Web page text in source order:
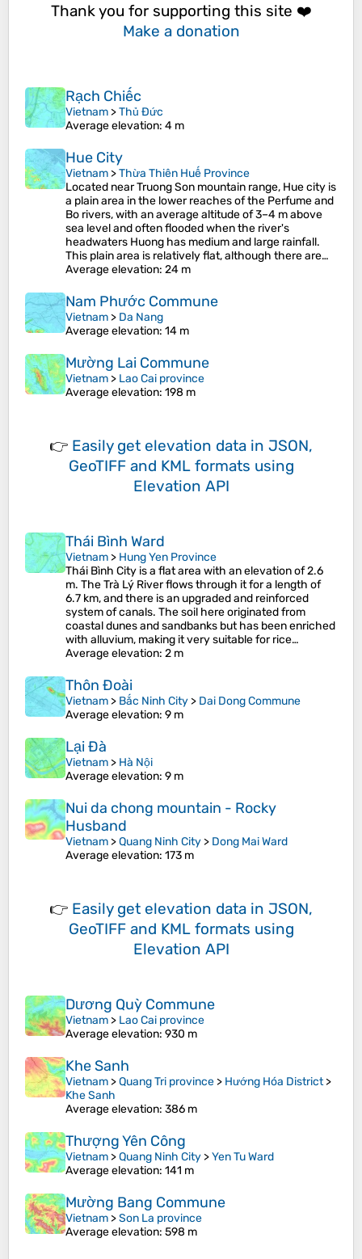
Thank you for supporting this site ❤️
Make a donation
Rạch Chiếc
Vietnam >Thủ Đức
Average elevation: 4 m
Hue City
Vietnam >Thừa Thiên Huế Province
Located near Truong Son mountain range, Hue city is
a plain area in the lower reaches of the Perfume and
Bo rivers, with an average altitude of 3–4 m above
sea level and often flooded when the river's
headwaters Huong has medium and large rainfall.
This plain area is relatively flat, although there are…
Average elevation: 24 m
Nam Phước Commune
Vietnam > Da Nang
Average elevation: 14 m
Mường Lai Commune
Vietnam > Lao Cai province
Average elevation: 198 m
👉 Easily get elevation data in JSON,
GeoTIFF and KML formats using
Elevation API
Thái Bình Ward
Vietnam > Hung Yen Province
Thái Bình City is a flat area with an elevation of 2.6
m. The Trà Lý River flows through it for a length of
6.7 km, and there is an upgraded and reinforced
system of canals. The soil here originated from
coastal dunes and sandbanks but has been enriched
with alluvium, making it very suitable for rice…
Average elevation: 2 m
Thôn Đoài
Vietnam > Bắc Ninh City > Dai Dong Commune
Average elevation: 9 m
Lại Đà
Vietnam > Hà Nội
Average elevation: 9 m
Nui da chong mountain - Rocky
Husband
Vietnam >Quang Ninh City > Dong Mai Ward
Average elevation: 173 m
👉 Easily get elevation data in JSON,
GeoTIFF and KML formats using
Elevation API
Dương Quỳ Commune
Vietnam > Lao Cai province
Average elevation: 930 m
Khe Sanh
Vietnam >Quang Tri province > Hướng Hóa District>
Khe Sanh
Average elevation: 386 m
Thượng Yên Công
Vietnam >Quang Ninh City >Yen Tu Ward
Average elevation: 141 m
Mường Bang Commune
Vietnam >Son La province
Average elevation: 598 m